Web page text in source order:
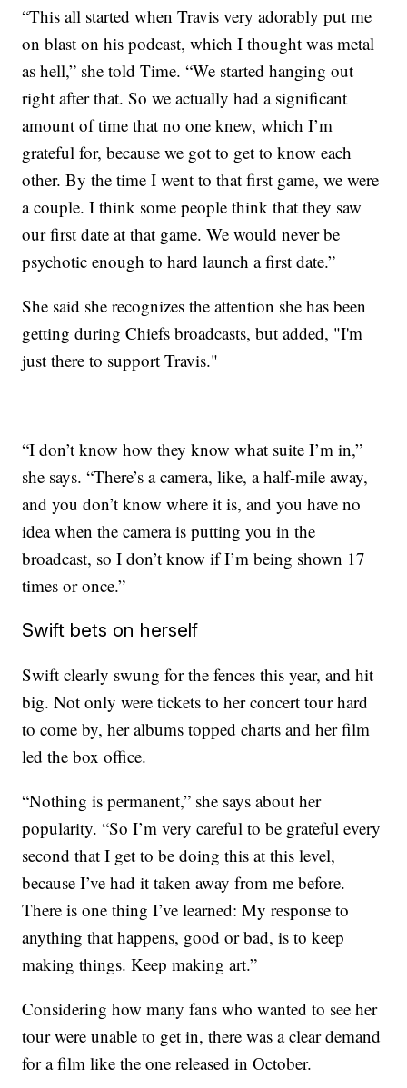
“This all started when Travis very adorably put me
on blast on his podcast, which I thought was metal
as hell,” she told Time. “We started hanging out
right after that. So we actually had a significant
amount of time that no one knew, which I’m
grateful for, because we got to get to know each
other. By the time I went to that first game, we were
a couple. I think some people think that they saw
our first date at that game. We would never be
psychotic enough to hard launch a first date.”
She said she recognizes the attention she has been
getting during Chiefs broadcasts, but added, "I'm
just there to support Travis."
“I don’t know how they know what suite I’m in,”
she says. “There’s a camera, like, a half-mile away,
and you don’t know where it is, and you have no
idea when the camera is putting you in the
broadcast, so I don’t know if I’m being shown 17
times or once.”
Swift bets on herself
Swift clearly swung for the fences this year, and hit
big. Not only were tickets to her concert tour hard
to come by, her albums topped charts and her film
led the box office.
“Nothing is permanent,” she says about her
popularity. “So I’m very careful to be grateful every
second that I get to be doing this at this level,
because I’ve had it taken away from me before.
There is one thing I’ve learned: My response to
anything that happens, good or bad, is to keep
making things. Keep making art.”
Considering how many fans who wanted to see her
tour were unable to get in, there was a clear demand
for a film like the one released in October.